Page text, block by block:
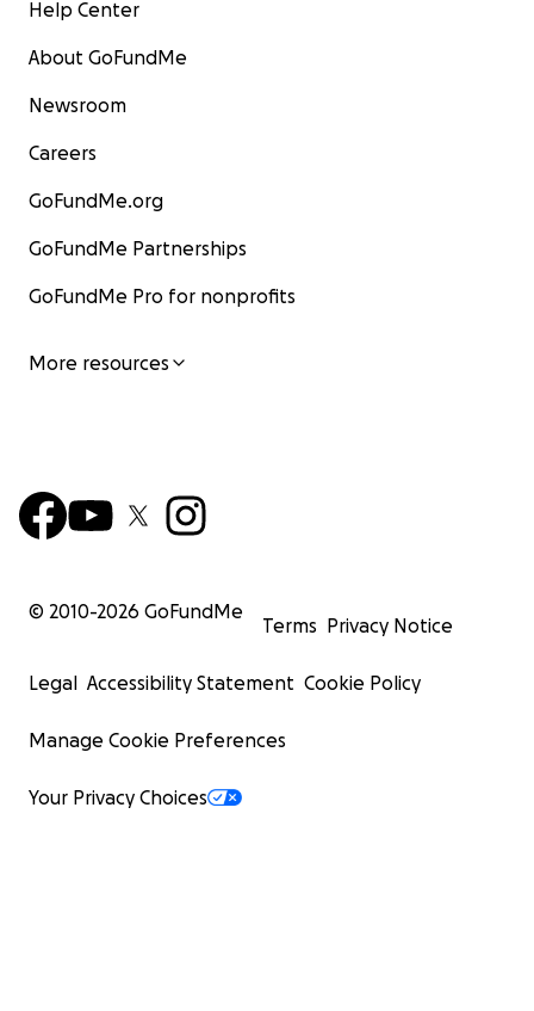
Help Center
About GoFundMe
Newsroom
Careers
GoFundMe.org
GoFundMe Partnerships
GoFundMe Pro for nonprofits
More resources
© 2010-2026 GoFundMe
Terms Privacy Notice
Legal Accessibility Statement Cookie Policy
Manage Cookie Preferences
Your Privacy Choices